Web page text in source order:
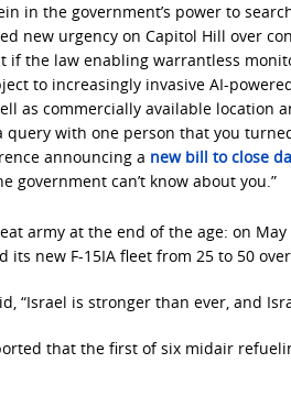
in the government’s power to
new urgency on Capitol Hill over
if the law enabling warrantless
to increasingly invasive AI-
as commercially available location
with one person that you
announcing a new bill to close
government can’t know about you.”
army at the end of the age: on
its new F-15IA fleet from 25 to 50
“Israel is stronger than ever, and
that the first of six midair